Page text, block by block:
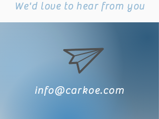
We'd love to hear from you
info@carkoe.com